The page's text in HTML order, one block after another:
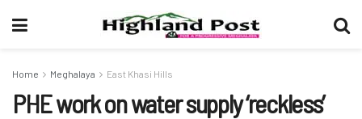
Home Meghalaya East Khasi Hills
PHE work on water supply ‘reckless’